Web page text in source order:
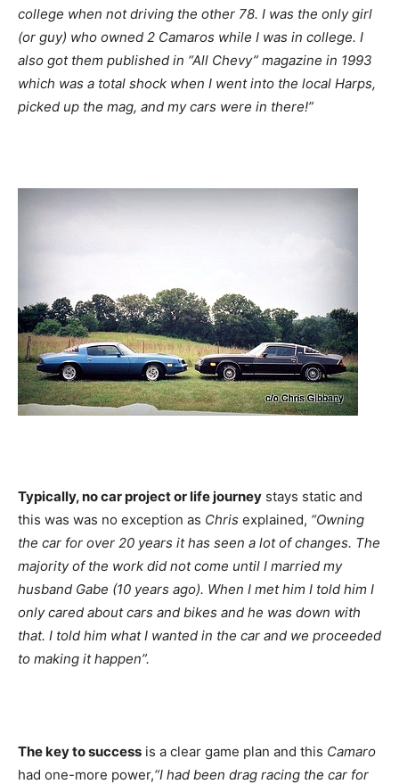
college when not driving the other 78. I was the only girl
(or guy) who owned 2 Camaros while I was in college. I
also got them published in “All Chevy” magazine in 1993
which was a total shock when I went into the local Harps,
picked up the mag, and my cars were in there!”
Typically, no car project or life journey stays static and
this was was no exception as Chris explained, “Owning
the car for over 20 years it has seen a lot of changes. The
majority of the work did not come until I married my
husband Gabe (10 years ago). When I met him I told him I
only cared about cars and bikes and he was down with
that. I told him what I wanted in the car and we proceeded
to making it happen”.
The key to success is a clear game plan and this Camaro
had one-more power,“I had been drag racing the car for